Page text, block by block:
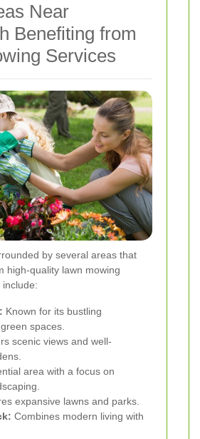
Near
Benefiting from
Services
by several areas that
high-quality lawn mowing
: Known for its bustling
spaces.
scenic views and well-
area with a focus on
expansive lawns and parks.
Combines modern living with